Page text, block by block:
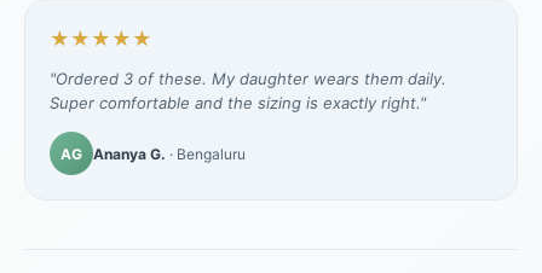
★★★★★
"Ordered 3 of these. My daughter wears them daily.
Super comfortable and the sizing is exactly right."
AG Ananya G. · Bengaluru